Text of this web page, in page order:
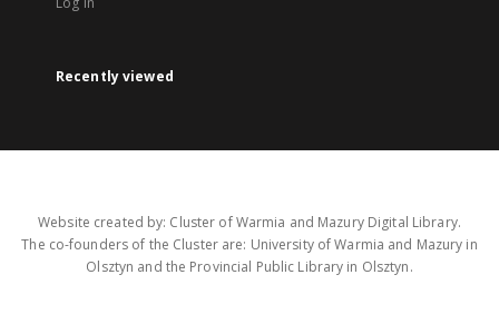
Recently viewed
Website created by: Cluster of Warmia and Mazury Digital Library.
The co-founders of the Cluster are: University of Warmia and Mazury in
Olsztyn and the Provincial Public Library in Olsztyn.